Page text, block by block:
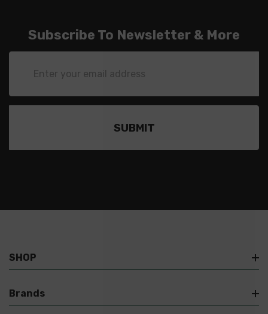
Subscribe To Newsletter & More
Address
SHOP
Brands